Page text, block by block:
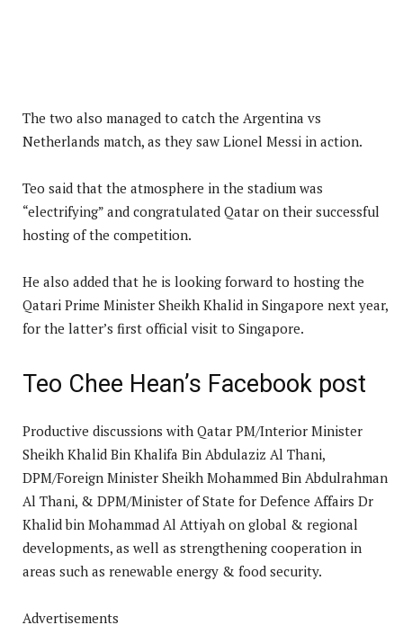
The two also managed to catch the Argentina vs
Netherlands match, as they saw Lionel Messi in action.
Teo said that the atmosphere in the stadium was
“electrifying” and congratulated Qatar on their successful
hosting of the competition.
He also added that he is looking forward to hosting the
Qatari Prime Minister Sheikh Khalid in Singapore next year,
for the latter’s first official visit to Singapore.
Teo Chee Hean’s Facebook post
Productive discussions with Qatar PM/Interior Minister
Sheikh Khalid Bin Khalifa Bin Abdulaziz Al Thani,
DPM/Foreign Minister Sheikh Mohammed Bin Abdulrahman
Al Thani, & DPM/Minister of State for Defence Affairs Dr
Khalid bin Mohammad Al Attiyah on global & regional
developments, as well as strengthening cooperation in
areas such as renewable energy & food security.
Advertisements